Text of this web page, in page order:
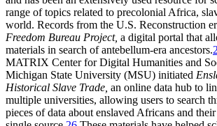
range of topics related to precolonial Africa,
world. Records from the U.S. Reconstruction
Freedom Bureau Project, a digital portal that
materials in search of antebellum-era ancestors.
MATRIX Center for Digital Humanities and
Michigan State University (MSU) initiated
Historical Slave Trade, an online data hub to
multiple universities, allowing users to search
pieces of data about enslaved Africans and